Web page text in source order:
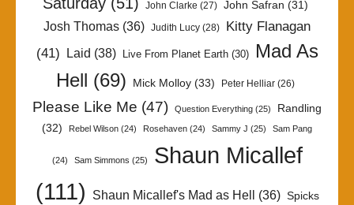
John Clarke (27) John Safran (31)
Josh Thomas (36) Judith Lucy (28)
Kitty Flanagan
(41) Laid (38) Live From Planet Earth(30)
Mad As
Hell (69) Mick Molloy (33) Peter Helliar (26)
Please Like Me (47) Question Everything (25)
Randling
(32)
Rebel Wilson (24) Rosehaven (24) Sammy J (25) Sam Pang
(24) Sam Simmons (25)
Shaun Micallef
(111)
Shaun Micallef's Mad as Hell (36) Spicks